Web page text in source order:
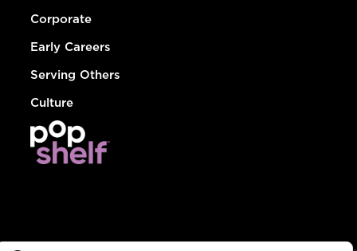
Corporate
Early Careers
Serving Others
Culture